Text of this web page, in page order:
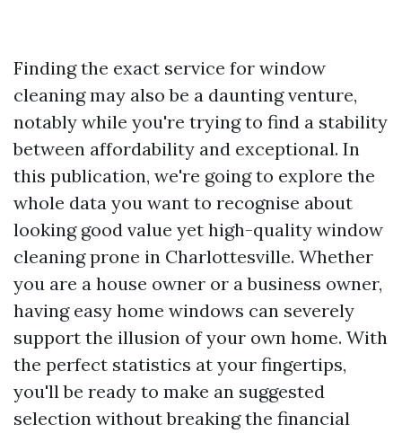
Finding the exact service for window
cleaning may also be a daunting venture,
notably while you're trying to find a stability
between affordability and exceptional. In
this publication, we're going to explore the
whole data you want to recognise about
looking good value yet high-quality window
cleaning prone in Charlottesville. Whether
you are a house owner or a business owner,
having easy home windows can severely
support the illusion of your own home. With
the perfect statistics at your fingertips,
you'll be ready to make an suggested
selection without breaking the financial